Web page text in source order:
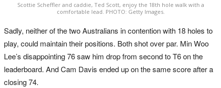
Scottie Scheffler and caddie, Ted Scott, enjoy the 18th hole walk with a
comfortable lead. PHOTO: Getty Images.
Sadly, neither of the two Australians in contention with 18 holes to
play, could maintain their positions. Both shot over par. Min Woo
Lee’s disappointing 76 saw him drop from second to T6 on the
leaderboard. And Cam Davis ended up on the same score after a
closing 74.